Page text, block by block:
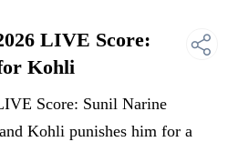
LIVE Score:
Kohli
Score: Sunil Narine
Kohli punishes him for a